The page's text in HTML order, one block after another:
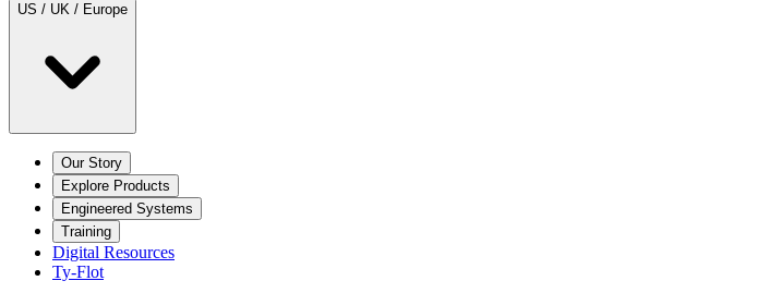
US / UK / Europe
Our Story
Explore Products
Engineered Systems
Training
Digital Resources
Ty-Flot